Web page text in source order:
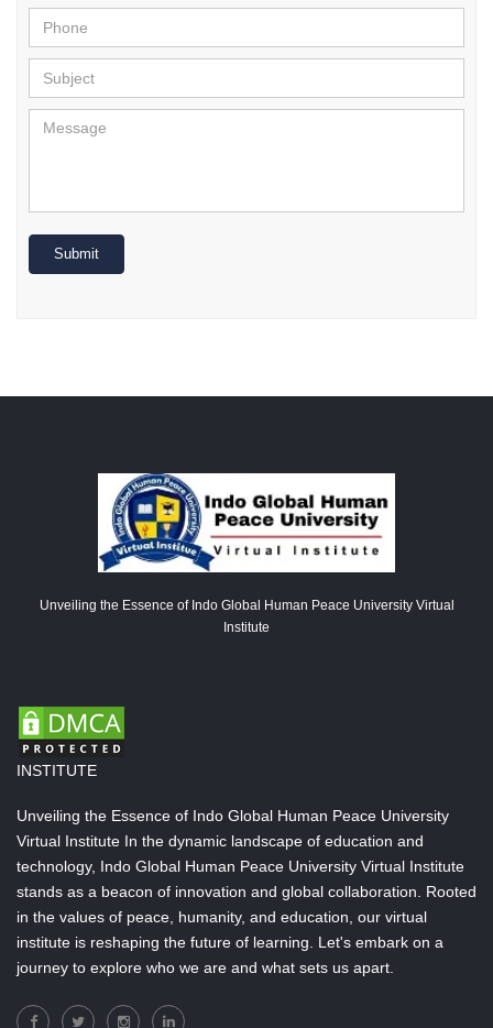
Submit
Unveiling the Essence of Indo Global Human Peace University Virtual
Institute
INSTITUTE
Unveiling the Essence of Indo Global Human Peace University
Virtual Institute In the dynamic landscape of education and
technology, Indo Global Human Peace University Virtual Institute
stands as a beacon of innovation and global collaboration. Rooted
in the values of peace, humanity, and education, our virtual
institute is reshaping the future of learning. Let's embark on a
journey to explore who we are and what sets us apart.